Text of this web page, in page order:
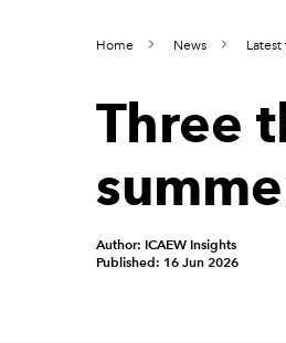
Home News Latest
Three
Author: ICAEW Insights
Published: 16 Jun 2026